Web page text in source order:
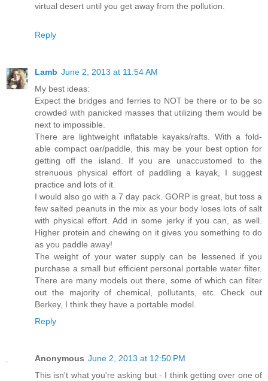
virtual desert until you get away from the pollution.
Reply
Lamb June 2, 2013 at 11:54 AM
My best ideas:
Expect the bridges and ferries to NOT be there or to be so
crowded with panicked masses that utilizing them would be
next to impossible.
There are lightweight inflatable kayaks/rafts. With a fold-
able compact oar/paddle, this may be your best option for
getting off the island. If you are unaccustomed to the
strenuous physical effort of paddling a kayak, I suggest
practice and lots of it.
I would also go with a 7 day pack. GORP is great, but toss a
few salted peanuts in the mix as your body loses lots of salt
with physical effort. Add in some jerky if you can, as well.
Higher protein and chewing on it gives you something to do
as you paddle away!
The weight of your water supply can be lessened if you
purchase a small but efficient personal portable water filter.
There are many models out there, some of which can filter
out the majority of chemical, pollutants, etc. Check out
Berkey, I think they have a portable model.
Reply
Anonymous June 2, 2013 at 12:50 PM
This isn't what you're asking but - I think getting over one of